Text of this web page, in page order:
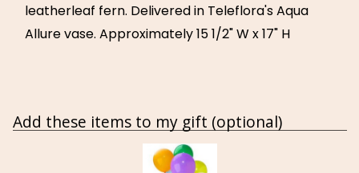
leatherleaf fern. Delivered in Teleflora's Aqua
Allure vase. Approximately 15 1/2" W x 17" H
Add these items to my gift (optional)